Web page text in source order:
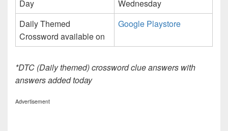
Day
Wednesday
Daily Themed
Crossword available on
Google Playstore
*DTC (Daily themed) crossword clue answers with
answers added today
Advertisement